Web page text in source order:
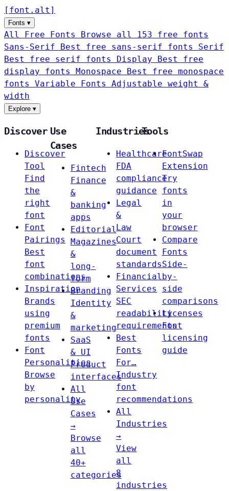
[ font . alt ]
Fonts ▾
All Free Fonts
Browse all 153 free fonts
Sans-Serif
Best free sans-serif fonts Serif
Best free serif fonts Display
Best free
display fonts Monospace
Best free monospace
fonts Variable Fonts
Adjustable weight &
width
Explore ▾
Discover
Discover
Tool
Find
the
right
font
Font
Pairings
Best
font
combinations
Inspiration
Brands
using
premium
fonts
Font
Personalities
Browse
by
personality
Use
Cases
Fintech
Finance
&
banking
apps
Editorial
Magazines
&
long-
form
Branding
Identity
&
marketing
SaaS
& UI
Product
interfaces
All
Use
Cases
→
Browse
all
40+
categories
Industries
Healthcare
FDA
compliance
guidance
Legal
&
Law
Court
document
standards
Financial
Services
SEC
readability
requirements
Best
Fonts
For…
Industry
font
recommendations
All
Industries
→
View
all
8
industries
Tools
FontSwap
Extension
Try
fonts
in
your
browser
Compare
Fonts
Side-
by-
side
comparisons
Licenses
Font
licensing
guide